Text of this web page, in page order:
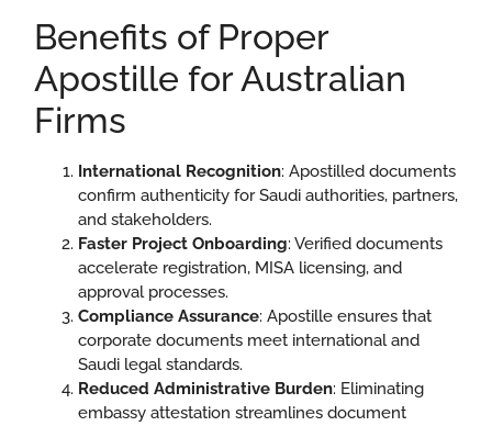
Benefits of Proper
Apostille for Australian
Firms
International Recognition: Apostilled documents
confirm authenticity for Saudi authorities, partners,
and stakeholders.
Faster Project Onboarding: Verified documents
accelerate registration, MISA licensing, and
approval processes.
Compliance Assurance: Apostille ensures that
corporate documents meet international and
Saudi legal standards.
Reduced Administrative Burden: Eliminating
embassy attestation streamlines document